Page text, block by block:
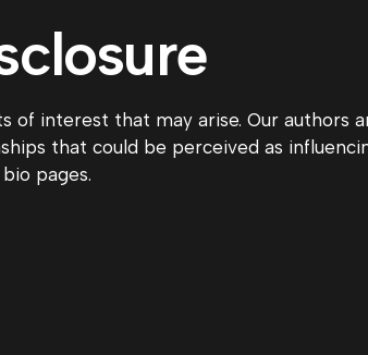
of interest that may arise. Our authors
that could be perceived as
pages.